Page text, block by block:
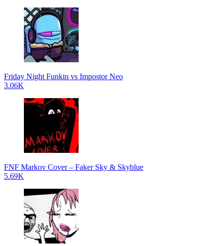
Friday Night Funkin vs Impostor Neo
3.06K
FNF Markov Cover – Faker Sky & Skyblue
5.69K